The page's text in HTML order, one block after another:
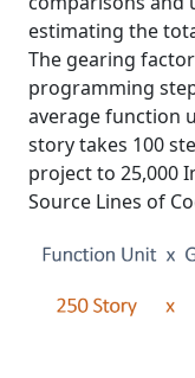
estimating the
The gearing
programming
average function
story takes 100
project to 25,000
Source Lines of